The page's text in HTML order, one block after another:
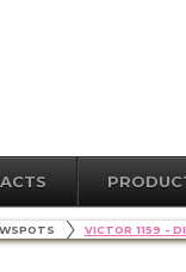
VICTOR 1159 -